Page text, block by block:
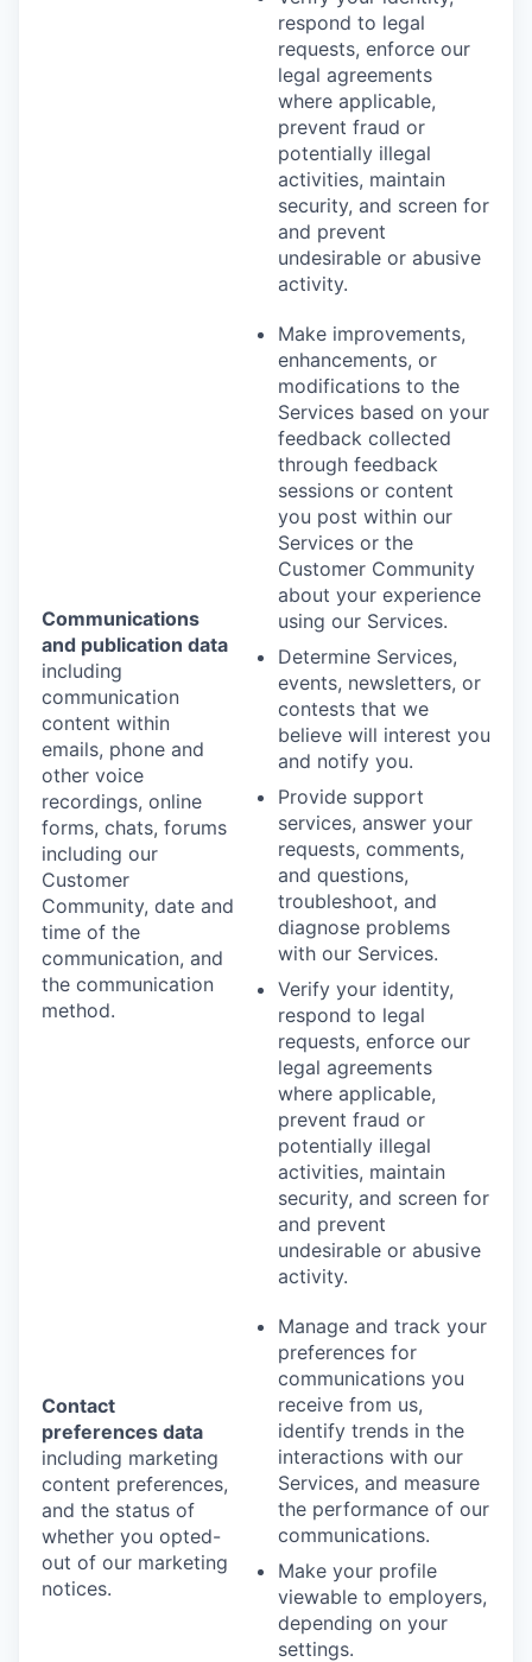
respond to legal
requests, enforce our
legal agreements
where applicable,
prevent fraud or
potentially illegal
activities, maintain
security, and screen for
and prevent
undesirable or abusive
activity.
Communications
and publication data
including
communication
content within
emails, phone and
other voice
recordings, online
forms, chats, forums
including our
Customer
Community, date and
time of the
communication, and
the communication
method.
Make improvements,
enhancements, or
modifications to the
Services based on your
feedback collected
through feedback
sessions or content
you post within our
Services or the
Customer Community
about your experience
using our Services.
Determine Services,
events, newsletters, or
contests that we
believe will interest you
and notify you.
Provide support
services, answer your
requests, comments,
and questions,
troubleshoot, and
diagnose problems
with our Services.
Verify your identity,
respond to legal
requests, enforce our
legal agreements
where applicable,
prevent fraud or
potentially illegal
activities, maintain
security, and screen for
and prevent
undesirable or abusive
activity.
Contact
preferences data
including marketing
content preferences,
and the status of
whether you opted-
out of our marketing
notices.
Manage and track your
preferences for
communications you
receive from us,
identify trends in the
interactions with our
Services, and measure
the performance of our
communications.
Make your profile
viewable to employers,
depending on your
settings.